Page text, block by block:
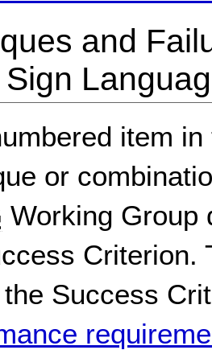
and
Sign
item
or
Working Group
Criterion.
Success